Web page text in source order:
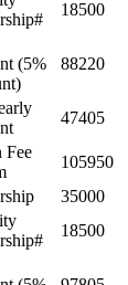
18500
(5%
88220
47405
Fee
105950
35000
18500